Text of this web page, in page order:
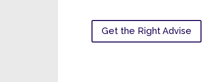
Get the Right Advise